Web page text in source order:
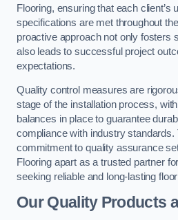
Flooring, ensuring that each client’s
specifications are met throughout
proactive approach not only fosters
also leads to successful project
expectations.
Quality control measures are
stage of the installation process,
balances in place to guarantee
compliance with industry standards.
commitment to quality assurance
Flooring apart as a trusted partner
seeking reliable and long-lasting
Our Quality Products